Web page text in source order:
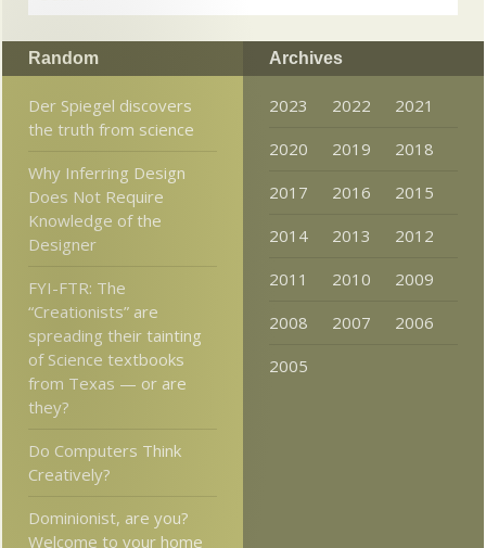
Random
Der Spiegel discovers
the truth from science
Why Inferring Design
Does Not Require
Knowledge of the
Designer
FYI-FTR: The
“Creationists” are
spreading their tainting
of Science textbooks
from Texas — or are
they?
Do Computers Think
Creatively?
Dominionist, are you?
Welcome to your home
Archives
2023 2022
2021
2020
2019
2018
2017
2016
2015
2014
2013
2012
2011
2010
2009
2008
2007
2006
2005